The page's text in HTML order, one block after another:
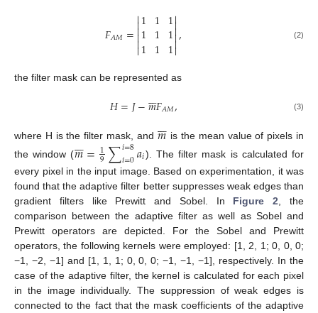
𝐹𝐴𝑀=


1
1
1
1
1
1
1
1
1


, (2)
the filter mask can be represented as
𝐻=𝐽−𝑚

𝐹𝐴𝑀, (3)
where H is the filter mask, and 𝑚

 is the mean value of pixels in
the window (𝑚

=1
9∑𝑖=8
𝑖=0𝑎𝑖). The filter mask is calculated for
every pixel in the input image. Based on experimentation, it was
found that the adaptive filter better suppresses weak edges than
gradient filters like Prewitt and Sobel. In Figure 2 , the
comparison between the adaptive filter as well as Sobel and
Prewitt operators are depicted. For the Sobel and Prewitt
operators, the following kernels were employed: [1, 2, 1; 0, 0, 0;
−1, −2, −1] and [1, 1, 1; 0, 0, 0; −1, −1, −1], respectively. In the
case of the adaptive filter, the kernel is calculated for each pixel
in the image individually. The suppression of weak edges is
connected to the fact that the mask coefficients of the adaptive